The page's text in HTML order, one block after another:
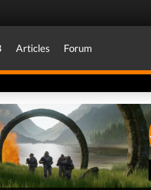
Articles Forum